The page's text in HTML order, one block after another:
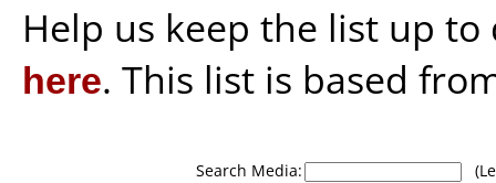
Help us keep the list up
here. This list is based
Search Media: